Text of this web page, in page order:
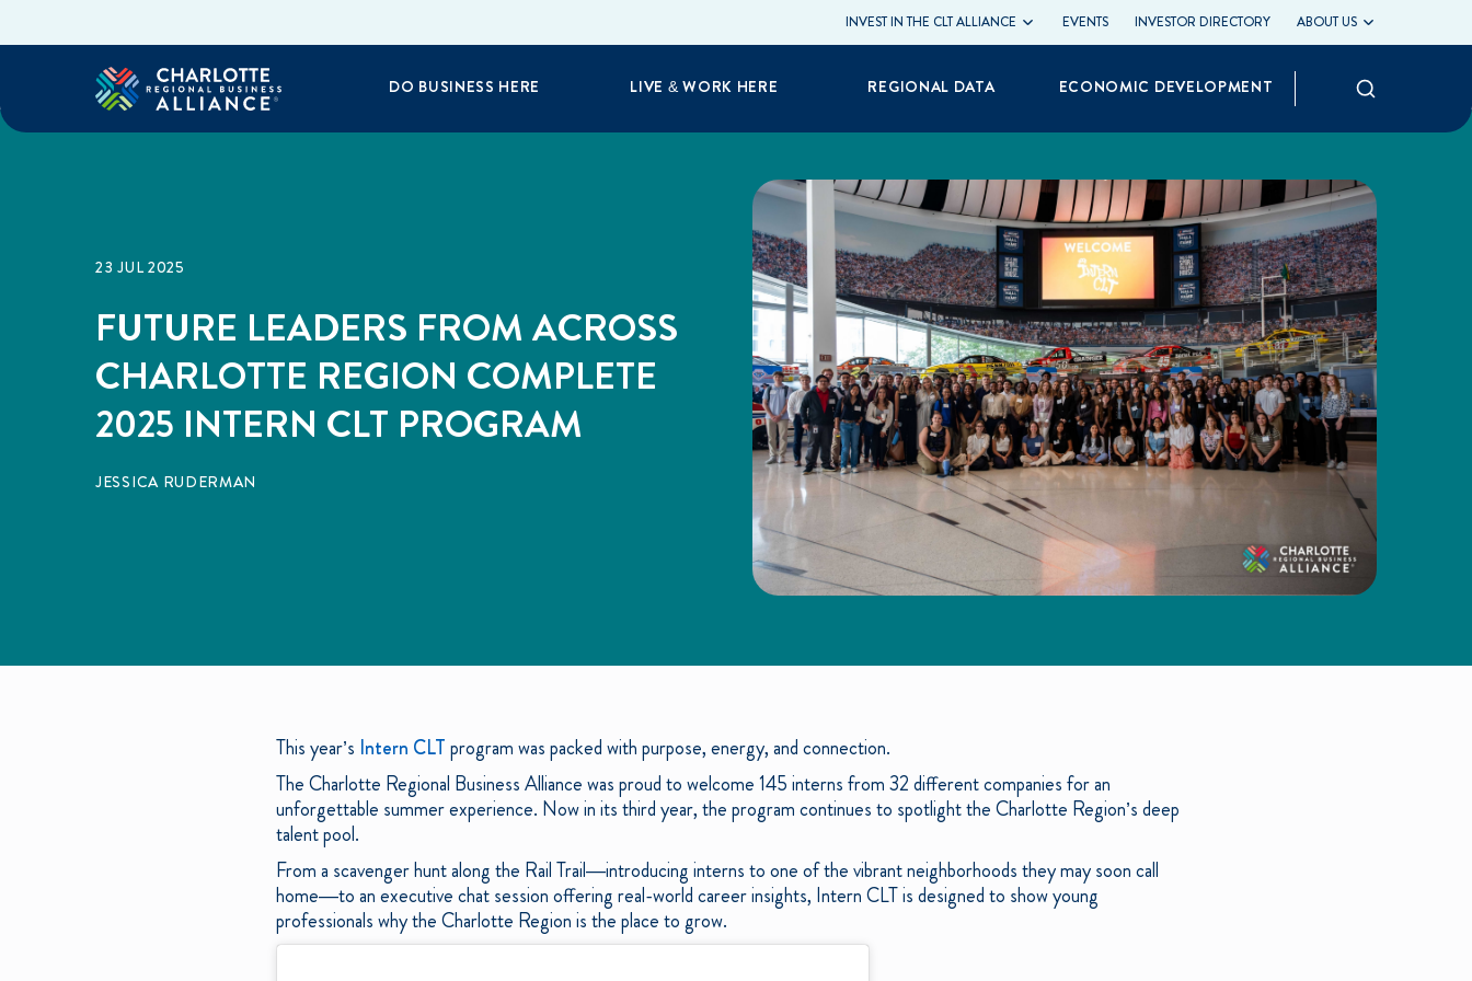
INVEST IN THE CLT ALLIANCE EVENTS INVESTOR DIRECTORY ABOUT US
DO BUSINESS HERE LIVE & WORK HERE REGIONAL DATA ECONOMIC DEVELOPMENT Search
23 JUL 2025
FUTURE LEADERS FROM ACROSS
CHARLOTTE REGION COMPLETE
2025 INTERN CLT PROGRAM
JESSICA RUDERMAN
This year’s Intern CLTprogram was packed with purpose, energy, and connection.
The Charlotte Regional Business Alliance was proud to welcome 145 interns from 32 different companies for an
unforgettable summer experience. Now in its third year, the program continues to spotlight the Charlotte Region’s deep
talent pool.
From a scavenger hunt along the Rail Trail—introducing interns to one of the vibrant neighborhoods they may soon call
home—to an executive chat session offering real-world career insights, Intern CLT is designed to show young
professionals why the Charlotte Region is the place to grow.